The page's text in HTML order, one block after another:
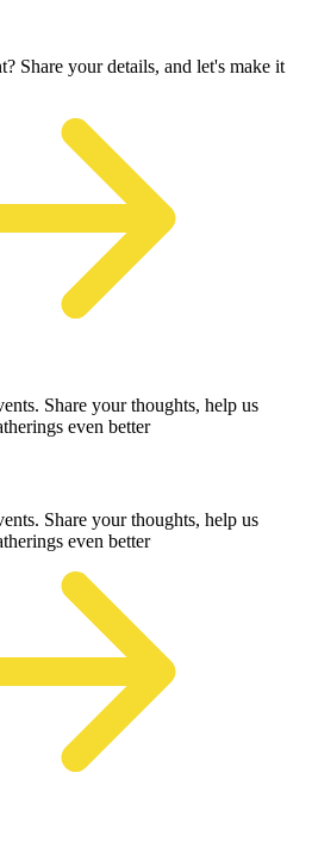
Share your details, and let's make it
Share your thoughts, help us
even better
Share your thoughts, help us
even better